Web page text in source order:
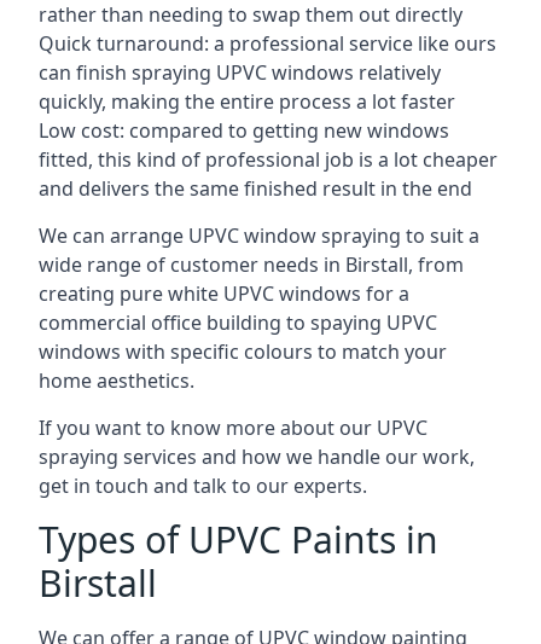
rather than needing to swap them out directly
Quick turnaround: a professional service like ours
can finish spraying UPVC windows relatively
quickly, making the entire process a lot faster
Low cost: compared to getting new windows
fitted, this kind of professional job is a lot cheaper
and delivers the same finished result in the end
We can arrange UPVC window spraying to suit a
wide range of customer needs in Birstall, from
creating pure white UPVC windows for a
commercial office building to spaying UPVC
windows with specific colours to match your
home aesthetics.
If you want to know more about our UPVC
spraying services and how we handle our work,
get in touch and talk to our experts.
Types of UPVC Paints in
Birstall
We can offer a range of UPVC window painting